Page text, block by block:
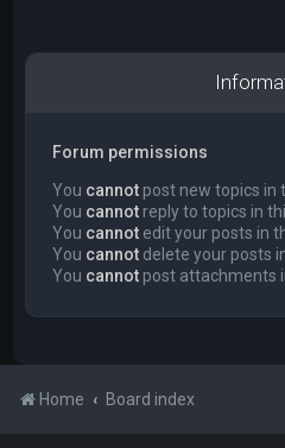
Forum permissions
You cannot post new topics in
You cannot reply to topics in
You cannot edit your posts in
You cannot delete your posts
You cannot post attachments
Home Board index